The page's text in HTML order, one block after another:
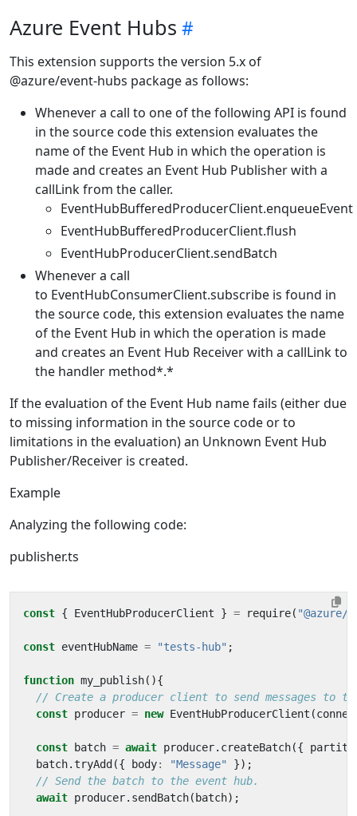
Azure Event Hubs
This extension supports the version 5.x of
@azure/event-hubs package as follows:
Whenever a call to one of the following API is found
in the source code this extension evaluates the
name of the Event Hub in which the operation is
made and creates an Event Hub Publisher with a
callLink from the caller.
EventHubBufferedProducerClient.enqueueEvent
EventHubBufferedProducerClient.flush
EventHubProducerClient.sendBatch
Whenever a call
to EventHubConsumerClient.subscribe is found in
the source code, this extension evaluates the name
of the Event Hub in which the operation is made
and creates an Event Hub Receiver with a callLink to
the handler method*.*
If the evaluation of the Event Hub name fails (either due
to missing information in the source code or to
limitations in the evaluation) an Unknown Event Hub
Publisher/Receiver is created.
Example
Analyzing the following code:
publisher.ts
const { EventHubProducerClient } = require( "@azure/
const eventHubName = "tests-hub" ;
function my_publish(){
const producer = new EventHubProducerClient (
const batch = await producer. createBatch({
batch.tryAdd ({ body: "Message"
});
await producer. sendBatch( batch);